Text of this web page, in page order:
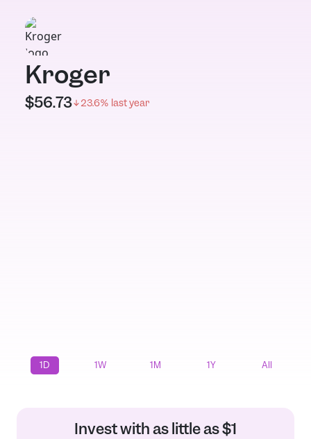
Kroger
$56.73 23.6% last year
1D 1W 1M 1Y All
Invest with as little as $1